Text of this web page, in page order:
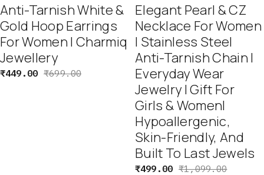
Anti-Tarnish White &
Gold Hoop Earrings
For Women | Charmiq
Jewellery
₹699.00
₹449.00
Elegant Pearl & CZ
Necklace For Women
| Stainless Steel
Anti-Tarnish Chain |
Everyday Wear
Jewelry | Gift For
Girls & Women|
Hypoallergenic,
Skin-Friendly, And
Built To Last Jewels
₹1,099.00
₹499.00